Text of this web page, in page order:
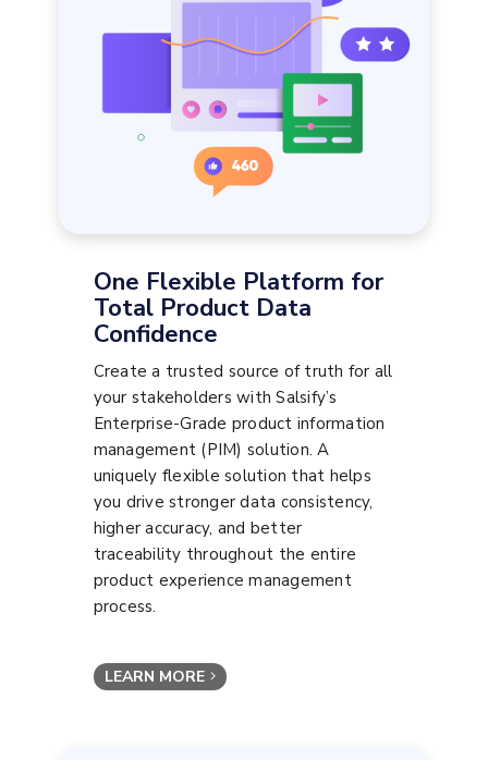
One Flexible Platform for
Total Product Data
Confidence
Create a trusted source of truth for all
your stakeholders with Salsify’s
Enterprise-Grade product information
management (PIM) solution. A
uniquely flexible solution that helps
you drive stronger data consistency,
higher accuracy, and better
traceability throughout the entire
product experience management
process.
LEARN MORE